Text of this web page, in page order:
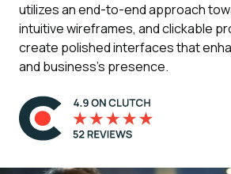
utilizes an end-to-end approach
intuitive wireframes, and clickable
create polished interfaces that
and business's presence.